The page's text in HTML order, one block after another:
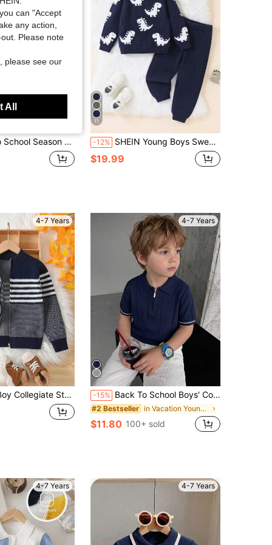
Block Striped Thin Knit Pullover Sweater, Suitable For School Autumn And Winter
11
-12% SHEIN Young Boys Sweater Co-Ords Dinosaur White Jacquard Raglan Long Sleeve Knit Sweater And Pants Set, Suitable Autumn/Winter Halloween
$19.99
4-7 Years
Knit Zip-Up Cardigan Jacket, Suitable For School In Spring, Fall, Winter
4-7 Years
-15% Back To School Boys' College Style Lyocell Solid Color Short Sleeve Half-Zip Thin Knit Pullover Sweater, Summer/Autumn
#2 Bestseller in Vacation Young Boys Knitwear
$11.80 100+ sold
4-7 Years 4-7 Years
can "Accept
any action,
Please note
please see our
All